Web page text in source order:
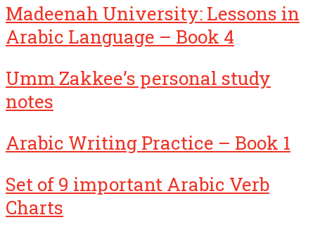
Madeenah University: Lessons in
Arabic Language – Book 4
Umm Zakkee’s personal study
notes
Arabic Writing Practice – Book 1
Set of 9 important Arabic Verb
Charts